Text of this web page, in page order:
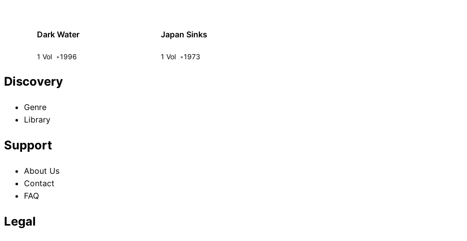
Dark Water
1 Vol 1996
Japan Sinks
1 Vol 1973
Discovery
Genre
Library
Support
About Us
Contact
FAQ
Legal